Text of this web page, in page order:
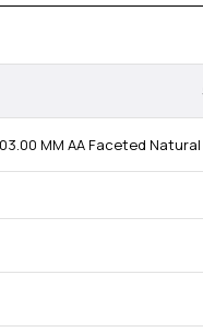
03.00 MM AA Faceted